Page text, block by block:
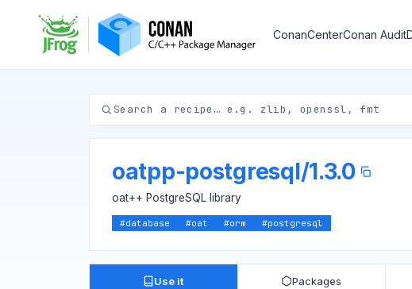
ConanCenterConan Audit
oatpp-postgresql/1.3.0
oat++ PostgreSQL library
#database #oat #orm #postgresql
Use it Packages